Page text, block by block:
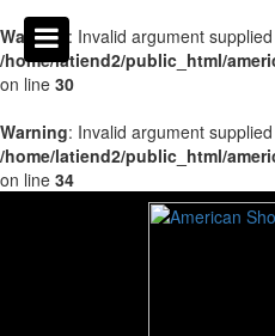
Warning : Invalid argument
/home/latiend2/public_html/
on line 30
Warning: Invalid argument
/home/latiend2/public_html/
on line 34